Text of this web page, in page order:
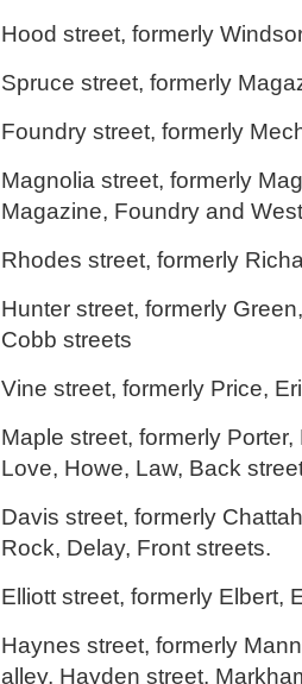
Hood street, formerly
Spruce street, formerly
Foundry street, formerly
Magnolia street, formerly
Magazine, Foundry and
Rhodes street, formerly
Hunter street, formerly
Cobb streets
Vine street, formerly Price,
Maple street, formerly
Love, Howe, Law, Back
Davis street, formerly
Rock, Delay, Front streets.
Elliott street, formerly Elbert,
Haynes street, formerly
alley, Hayden street,